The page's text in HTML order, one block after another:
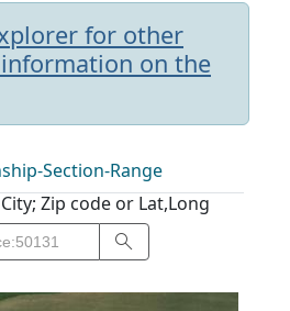
for other
information on the
Section-Range
Zip code or Lat,Long